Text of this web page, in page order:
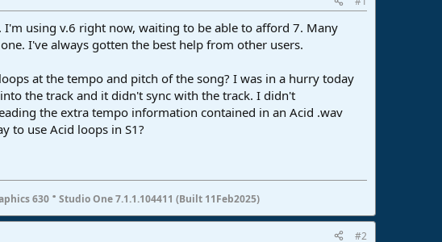
using v.6 right now, waiting to be able to afford 7. Many
I've always gotten the best help from other users.
at the tempo and pitch of the song? I was in a hurry today
the track and it didn't sync with the track. I didn't
the extra tempo information contained in an Acid .wav
to use Acid loops in S1?
630 · Studio One 7.1.1.104411 (Built 11Feb2025)
#2